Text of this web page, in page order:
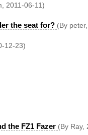
2011-06-11)
the seat for? (By
12-23)
the FZ1 Fazer (By Ray,